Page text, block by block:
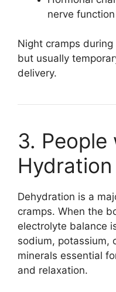
nerve function
Night cramps
but usually
delivery.
3.
Hydration
Dehydration is a
cramps. When the
electrolyte balance
sodium, potassium,
minerals essential
and relaxation.